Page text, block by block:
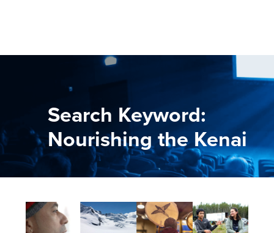
Search Keyword:
Nourishing the Kenai